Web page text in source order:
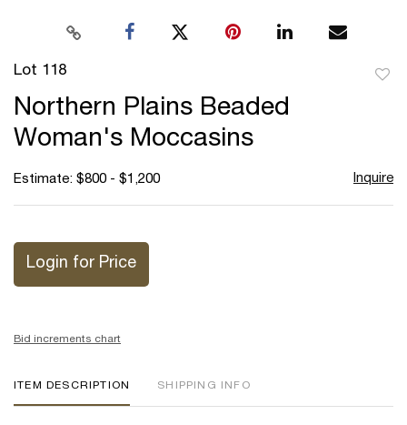
Lot 118
Northern Plains Beaded
Woman's Moccasins
Estimate: $800 - $1,200 Inquire
Login for Price
Bid increments chart
ITEM DESCRIPTION SHIPPING INFO